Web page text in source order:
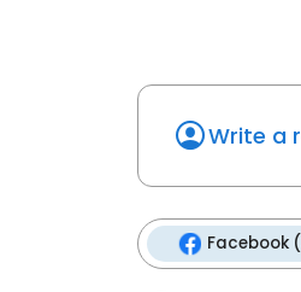
Write a
Facebook